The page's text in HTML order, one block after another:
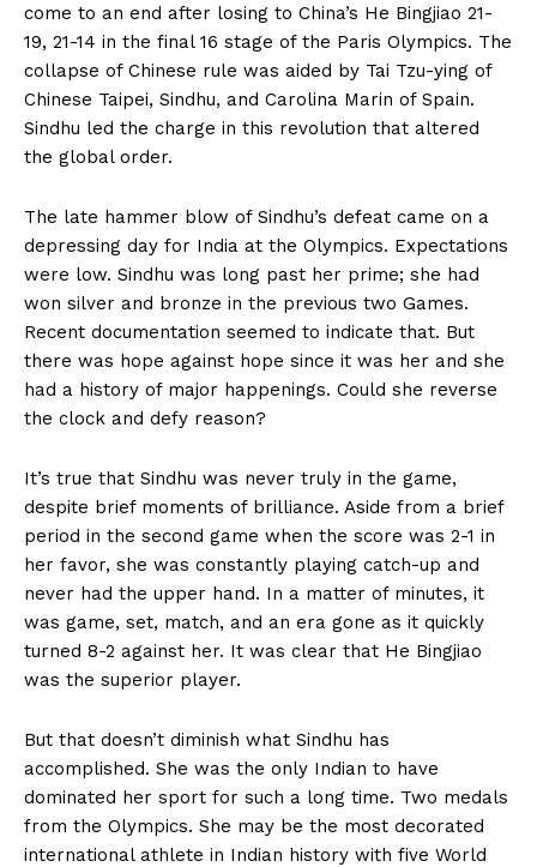
come to an end after losing to China’s He Bingjiao 21-
19, 21-14 in the final 16 stage of the Paris Olympics. The
collapse of Chinese rule was aided by Tai Tzu-ying of
Chinese Taipei, Sindhu, and Carolina Marin of Spain.
Sindhu led the charge in this revolution that altered
the global order.
The late hammer blow of Sindhu’s defeat came on a
depressing day for India at the Olympics. Expectations
were low. Sindhu was long past her prime; she had
won silver and bronze in the previous two Games.
Recent documentation seemed to indicate that. But
there was hope against hope since it was her and she
had a history of major happenings. Could she reverse
the clock and defy reason?
It’s true that Sindhu was never truly in the game,
despite brief moments of brilliance. Aside from a brief
period in the second game when the score was 2-1 in
her favor, she was constantly playing catch-up and
never had the upper hand. In a matter of minutes, it
was game, set, match, and an era gone as it quickly
turned 8-2 against her. It was clear that He Bingjiao
was the superior player.
But that doesn’t diminish what Sindhu has
accomplished. She was the only Indian to have
dominated her sport for such a long time. Two medals
from the Olympics. She may be the most decorated
international athlete in Indian history with five World